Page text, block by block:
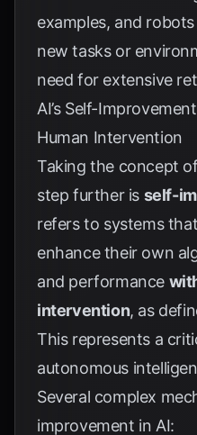
examples, and
new tasks or
need for extensive
AI’s Self-
Human Intervention
Taking the concept
step further is self-
refers to systems
enhance their own
and performance
intervention, as
This represents a
autonomous
Several complex
improvement in AI: